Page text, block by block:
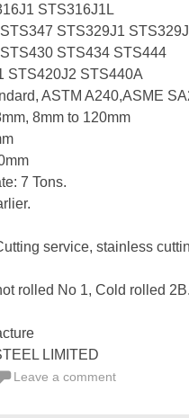
STS316J1L
STS329J1
STS434 STS444
STS420J2 STS440A
ASTM A240,ASME
8mm to 120mm
7 Tons.
service, stainless
rolled No 1, Cold rolled 2B.
LIMITED
Leave a comment